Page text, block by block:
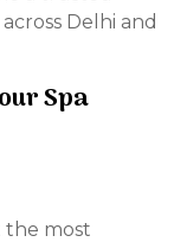
Delhi and
Spa
the most